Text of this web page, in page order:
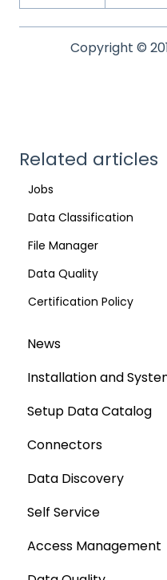
Copyright ©
Related articles
Jobs
Data Classification
File Manager
Data Quality
Certification Policy
News
Installation and
Installation
Configuration
Authentication
Integration
Manage Service
Setup Data Catalog
Crawling
Profiling
Lineage
Relationships
Connectors
Connector Settings
RDBMS
Data Warehouse
Data Discovery
Navigation using
Search
Self Service
Lineage Impact
Access Management